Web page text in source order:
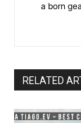
a born
RELATED